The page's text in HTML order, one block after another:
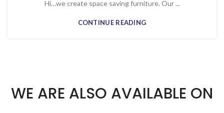
Hi…we create space saving furniture. Our ...
CONTINUE READING
WE ARE ALSO AVAILABLE ON